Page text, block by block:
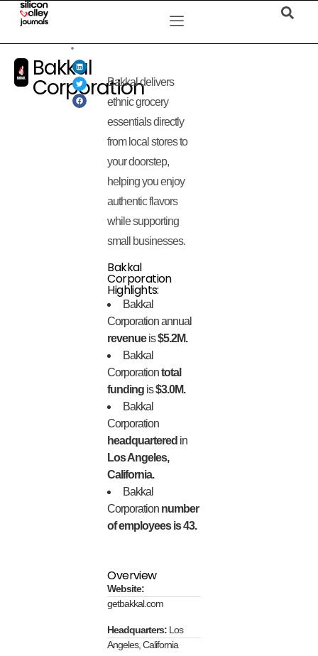
Bakkal
Corporation
Bakkal delivers
ethnic grocery
essentials directly
from local stores to
your doorstep,
helping you enjoy
authentic flavors
while supporting
small businesses.
Bakkal
Corporation
Highlights:
Bakkal
Corporation annual
revenueis$5.2M.
Bakkal
Corporationtotal
funding is$3.0M.
Bakkal
Corporation
headquartered in
Los Angeles,
California.
Bakkal
Corporation number
of employees is 43.
Overview
Website:
getbakkal.com
Headquarters: Los
Angeles, California